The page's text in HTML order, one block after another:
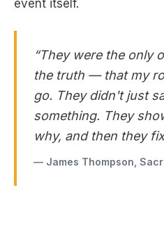
event itself.
“They were the only
the truth — that my
go. They didn't just
something. They
why, and then they
— James Thompson,